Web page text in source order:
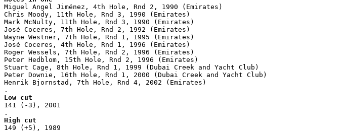
Miguel Angel Jiménez, 4th Hole, Rnd 2, 1990 (Emirates)
Chris Moody, 11th Hole, Rnd 3, 1990 (Emirates)
Mark McNulty, 11th Hole, Rnd 3, 1990 (Emirates)
José Coceres, 7th Hole, Rnd 2, 1992 (Emirates)
Wayne Westner, 7th Hole, Rnd 1, 1995 (Emirates)
José Coceres, 4th Hole, Rnd 1, 1996 (Emirates)
Roger Wessels, 7th Hole, Rnd 2, 1996 (Emirates)
Peter Hedblom, 15th Hole, Rnd 2, 1996 (Emirates)
Stuart Cage, 8th Hole, Rnd 1, 1999 (Dubai Creek and Yacht Club)
Peter Downie, 16th Hole, Rnd 1, 2000 (Dubai Creek and Yacht Club)
Henrik Bjornstad, 7th Hole, Rnd 4, 2002 (Emirates)
.
Low cut
141 (-3), 2001
.
High cut
149 (+5), 1989